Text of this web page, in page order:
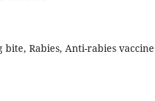
bite, Rabies, Anti-rabies vaccine